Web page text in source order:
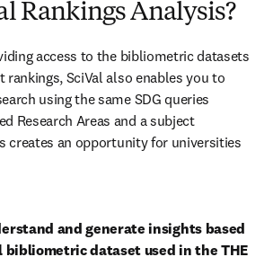
Rankings Analysis?
access to the bibliometric datasets
rankings, SciVal also enables you to
using the same SDG queries
Research Areas and a subject
creates an opportunity for universities
and generate insights based
bibliometric dataset used in the THE